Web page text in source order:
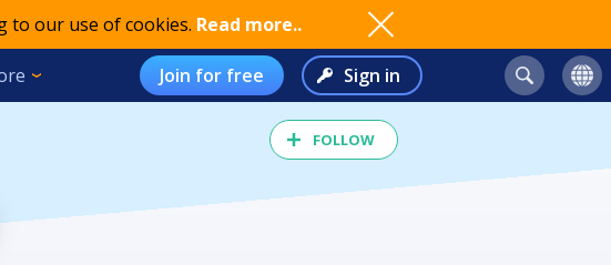
to our use of cookies. Read more..
Join for free Sign in
FOLLOW